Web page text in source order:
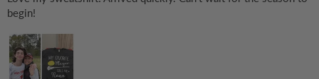
begin!